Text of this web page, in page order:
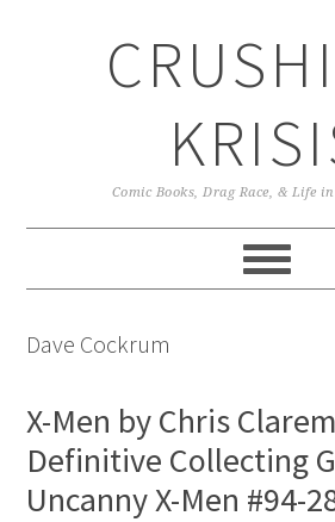
Comic Books, Drag Race, & Life
Dave Cockrum
X-Men by Chris
Definitive Collecting
Uncanny X-Men #94-